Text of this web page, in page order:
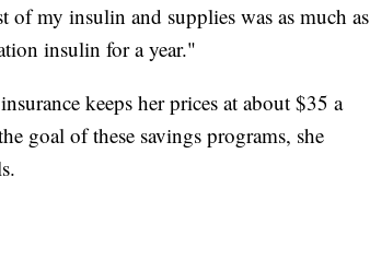
of my insulin and supplies was as much as
insulin for a year."
keeps her prices at about $35 a
goal of these savings programs, she